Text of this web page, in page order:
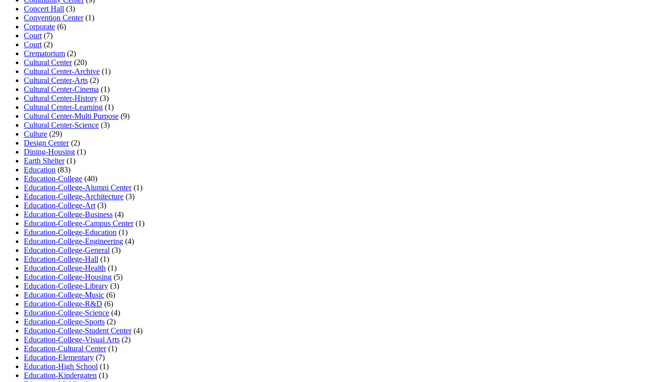
Concert Hall (3)
Convention Center(1)
Corporate (6)
Court (7)
Court (2)
Crematorium (2)
Cultural Center(20)
Cultural Center-Archive (1)
Cultural Center-Arts (2)
Cultural Center-Cinema (1)
Cultural Center-History (3)
Cultural Center-Learning (1)
Cultural Center-Multi Purpose (9)
Cultural Center-Science (3)
Culture (29)
Design Center(2)
Dining-Housing (1)
Earth Shelter(1)
Education (83)
Education-College (40)
Education-College-Alumni Center(1)
Education-College-Architecture (3)
Education-College-Art (3)
Education-College-Business (4)
Education-College-Campus Center(1)
Education-College-Education (1)
Education-College-Engineering (4)
Education-College-General (3)
Education-College-Hall (1)
Education-College-Health (1)
Education-College-Housing (5)
Education-College-Library (3)
Education-College-Music (6)
Education-College-R&D (6)
Education-College-Science (4)
Education-College-Sports (2)
Education-College-Student Center(4)
Education-College-Visual Arts (2)
Education-Cultural Center(1)
Education-Elementary (7)
Education-High School (1)
Education-Kindergaten (1)